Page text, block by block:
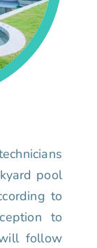
pool
to
to
follow